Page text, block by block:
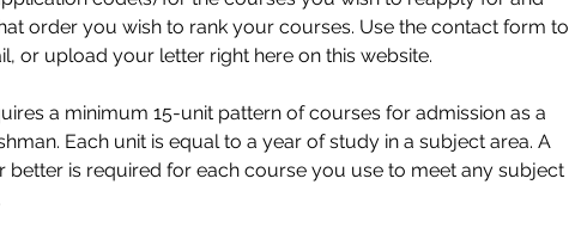
order you wish to rank your courses. Use the contact form to
or upload your letter right here on this website.
a minimum 15-unit pattern of courses for admission as a
Each unit is equal to a year of study in a subject area. A
better is required for each course you use to meet any subject